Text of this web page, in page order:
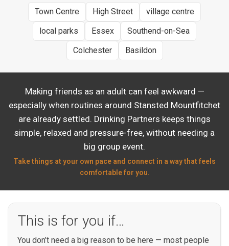
Town Centre High Street
village centre
local parks
Essex
Southend-on-Sea
Colchester
Basildon
Making friends as an adult can feel awkward —
especially when routines around Stansted Mountfitchet
are already settled. Drinking Partners keeps things
simple, relaxed and pressure-free, without needing a
big group event.
Take things at your own pace and connect in a way that feels
comfortable for you.
This is for you if…
You don’t need a big reason to be here — most people